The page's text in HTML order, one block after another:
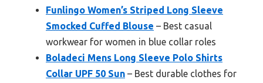
Funlingo Women’s Striped Long Sleeve
Smocked Cuffed Blouse – Best casual
workwear for women in blue collar roles
Boladeci Mens Long Sleeve Polo Shirts
Collar UPF 50 Sun – Best durable clothes for